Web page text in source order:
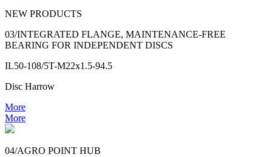
NEW PRODUCTS
03/INTEGRATED FLANGE, MAINTENANCE-FREE
BEARING FOR INDEPENDENT DISCS
IL50-108/5T-M22x1.5-94.5
Disc Harrow
More
More
04/AGRO POINT HUB